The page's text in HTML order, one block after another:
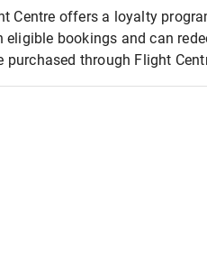
Centre offers a loyalty
eligible bookings and can
purchased through Flight